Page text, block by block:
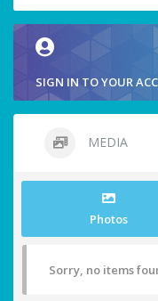
SIGN IN TO YOUR
MEDIA
Photos
Sorry, no items